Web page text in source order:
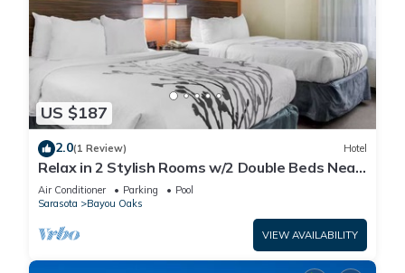
US $187
2.0(1 Review) Hotel
Relax in 2 Stylish Rooms w/2 Double Beds Near
Sarasota-Bradenton Airport
Air Conditioner Parking
Pool
Sarasota
Bayou Oaks
VIEW AVAILABILITY